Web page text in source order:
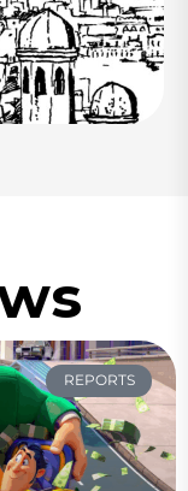
REPORTS